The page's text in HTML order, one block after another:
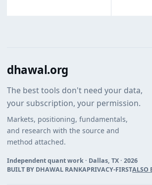
dhawal.org
The best tools don't need your data,
your subscription, your permission.
Markets, positioning, fundamentals,
and research with the source and
method attached.
Independent quant work · Dallas, TX · 2026
BUILT BY DHAWAL RANKAPRIVACY-FIRSTALSO